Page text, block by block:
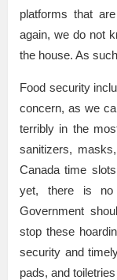
platforms that
again, we do not
the house. As
Food security
concern, as we
terribly in the
sanitizers,
Canada time
yet, there is no
Government
stop these
security and
pads, and